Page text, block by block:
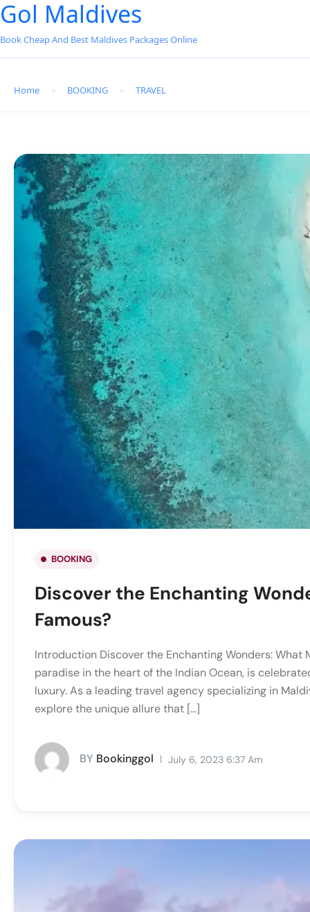
Gol Maldives
Book Cheap And Best Maldives Packages Online
Home BOOKING TRAVEL
BOOKING
Discover the Enchanting
Famous?
Introduction Discover the Enchanting Wonders: What
paradise in the heart of the Indian Ocean, is
luxury. As a leading travel agency specializing in
explore the unique allure that […]
BY Bookinggol July 6, 2023 6:37 Am